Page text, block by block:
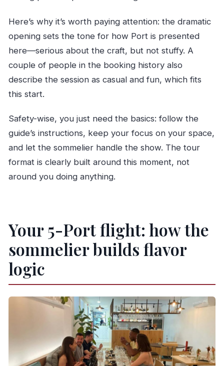
Here’s why it’s worth paying attention: the dramatic
opening sets the tone for how Port is presented
here—serious about the craft, but not stuffy. A
couple of people in the booking history also
describe the session as casual and fun, which fits
this start.
Safety-wise, you just need the basics: follow the
guide’s instructions, keep your focus on your space,
and let the sommelier handle the show. The tour
format is clearly built around this moment, not
around you doing anything.
Your 5-Port flight: how the
sommelier builds flavor
logic